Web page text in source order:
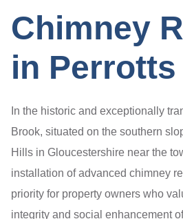
Chimney
in
In the historic and exceptionally
Brook, situated on the southern
Hills in Gloucestershire near the
installation of advanced chimney
priority for property owners who
integrity and social enhancement